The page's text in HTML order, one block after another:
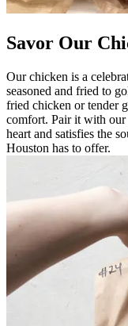
Savor Our
Our chicken is a
seasoned and fried to
fried chicken or tender
comfort. Pair it with our
heart and satisfies the
Houston has to offer.